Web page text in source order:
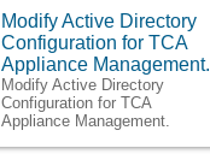
Modify Active Directory
Configuration for TCA
Appliance Management.
Modify Active Directory
Configuration for TCA
Appliance Management.